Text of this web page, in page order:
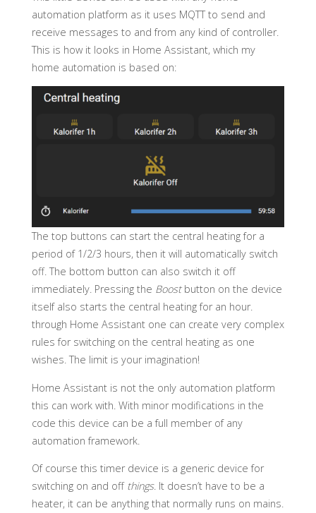
automation platform as it uses MQTT to send and
receive messages to and from any kind of controller.
This is how it looks in Home Assistant, which my
home automation is based on:
The top buttons can start the central heating for a
period of 1/2/3 hours, then it will automatically switch
off. The bottom button can also switch it off
immediately. Pressing the Boostbutton on the device
itself also starts the central heating for an hour.
through Home Assistant one can create very complex
rules for switching on the central heating as one
wishes. The limit is your imagination!
Home Assistant is not the only automation platform
this can work with. With minor modifications in the
code this device can be a full member of any
automation framework.
Of course this timer device is a generic device for
switching on and off things. It doesn’t have to be a
heater, it can be anything that normally runs on mains.